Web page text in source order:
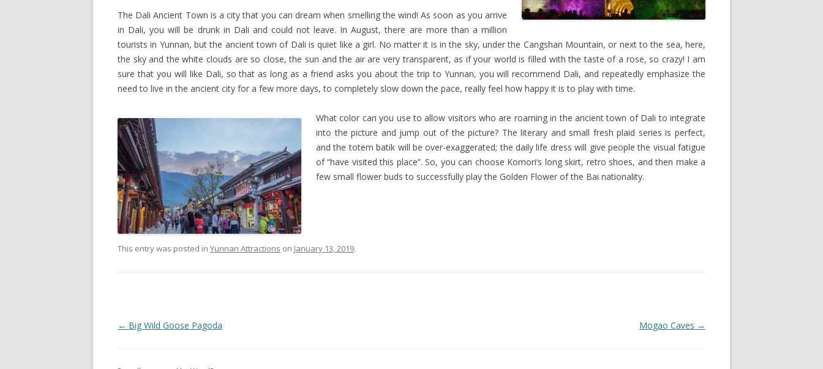
The Dali Ancient Town is a city that you can dream when smelling the wind! As soon as you arrive
in Dali, you will be drunk in Dali and could not leave. In August, there are more than a million
tourists in Yunnan, but the ancient town of Dali is quiet like a girl. No matter it is in the sky, under the Cangshan Mountain, or next to the sea, here,
the sky and the white clouds are so close, the sun and the air are very transparent, as if your world is filled with the taste of a rose, so crazy! I am
sure that you will like Dali, so that as long as a friend asks you about the trip to Yunnan, you will recommend Dali, and repeatedly emphasize the
need to live in the ancient city for a few more days, to completely slow down the pace, really feel how happy it is to play with time.
What color can you use to allow visitors who are roaming in the ancient town of Dali to integrate
into the picture and jump out of the picture? The literary and small fresh plaid series is perfect,
and the totem batik will be over-exaggerated; the daily life dress will give people the visual fatigue
of “have visited this place”. So, you can choose Komori’s long skirt, retro shoes, and then make a
few small flower buds to successfully play the Golden Flower of the Bai nationality.
This entry was posted in Yunnan Attractions on January 13, 2019.
P
← Big Wild Goose Pagoda Mogao Caves →